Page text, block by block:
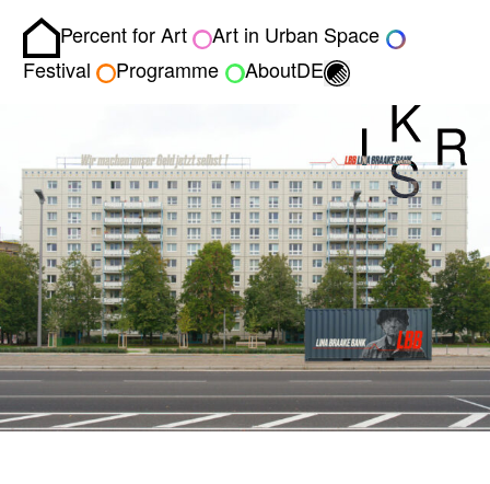
Homepage
Percent for Art
Art in Urban Space
Festival
Programme AboutDE Toggle light/dark